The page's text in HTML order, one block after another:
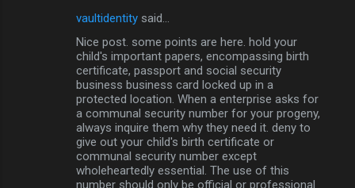
vaultidentity said…
Nice post. some points are here. hold your
child's important papers, encompassing birth
certificate, passport and social security
business business card locked up in a
protected location. When a enterprise asks for
a communal security number for your progeny,
always inquire them why they need it. deny to
give out your child's birth certificate or
communal security number except
wholeheartedly essential. The use of this
number should only be official or professional